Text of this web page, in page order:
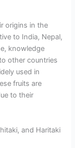
origins in the
to India, Nepal,
knowledge
other countries
used in
fruits are
to their
and Haritaki